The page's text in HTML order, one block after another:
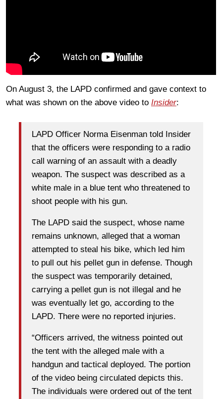
On August 3, the LAPD confirmed and gave context to
what was shown on the above video to Insider:
LAPD Officer Norma Eisenman told Insider
that the officers were responding to a radio
call warning of an assault with a deadly
weapon. The suspect was described as a
white male in a blue tent who threatened to
shoot people with his gun.
The LAPD said the suspect, whose name
remains unknown, alleged that a woman
attempted to steal his bike, which led him
to pull out his pellet gun in defense. Though
the suspect was temporarily detained,
carrying a pellet gun is not illegal and he
was eventually let go, according to the
LAPD. There were no reported injuries.
“Officers arrived, the witness pointed out
the tent with the alleged male with a
handgun and tactical deployed. The portion
of the video being circulated depicts this.
The individuals were ordered out of the tent